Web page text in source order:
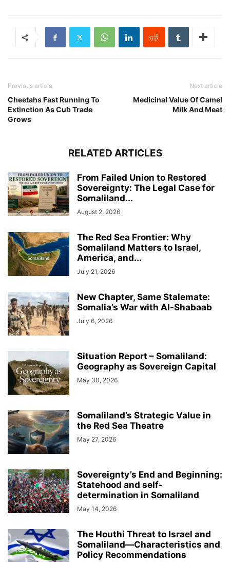
Previous article
Cheetahs Fast Running To
Extinction As Cub Trade
Grows
Next article
Medicinal Value Of Camel
Milk And Meat
RELATED ARTICLES
From Failed Union to Restored
Sovereignty: The Legal Case for
Somaliland...
August 2, 2026
The Red Sea Frontier: Why
Somaliland Matters to Israel,
America, and...
July 21, 2026
New Chapter, Same Stalemate:
Somalia’s War with Al-Shabaab
July 6, 2026
Situation Report – Somaliland:
Geography as Sovereign Capital
May 30, 2026
Somaliland’s Strategic Value in
the Red Sea Theatre
May 27, 2026
Sovereignty’s End and Beginning:
Statehood and self-
determination in Somaliland
May 14, 2026
The Houthi Threat to Israel and
Somaliland—Characteristics and
Policy Recommendations